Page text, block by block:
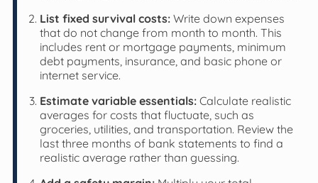
List fixed survival costs:Write down expenses
that do not change from month to month. This
includes rent or mortgage payments, minimum
debt payments, insurance, and basic phone or
internet service.
Estimate variable essentials:Calculate realistic
averages for costs that fluctuate, such as
groceries, utilities, and transportation. Review the
last three months of bank statements to find a
realistic average rather than guessing.